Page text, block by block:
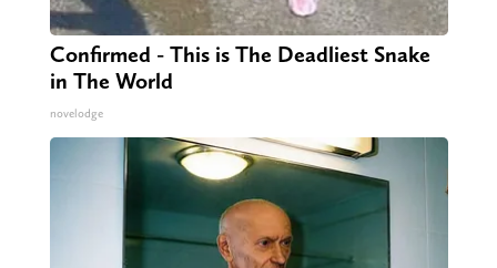
Confirmed - This is The Deadliest Snake
in The World
novelodge